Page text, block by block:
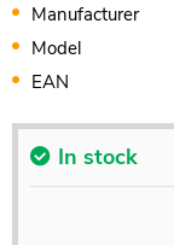
Manufacturer
Model
EAN
In stock